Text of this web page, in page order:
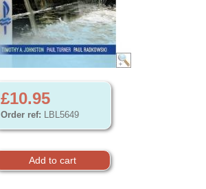
£10.95
Order ref: LBL5649